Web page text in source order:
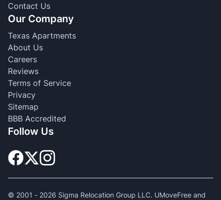
Contact Us
Our Company
Texas Apartments
About Us
Careers
Reviews
Terms of Service
Privacy
Sitemap
BBB Accredited
Follow Us
© 2001 - 2026 Sigma Relocation Group LLC. UMoveFree and